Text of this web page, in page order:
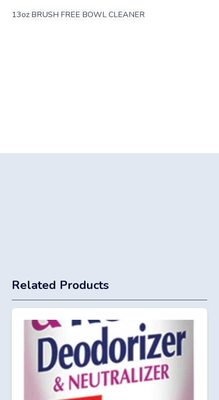
13oz BRUSH FREE BOWL CLEANER
Related Products